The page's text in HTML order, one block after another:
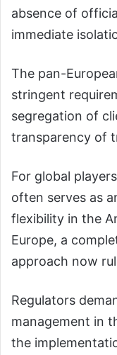
absence of
immediate
The pan-
stringent
segregation of
transparency of
For global
often serves as
flexibility in the
Europe, a
approach now
Regulators
management in
the